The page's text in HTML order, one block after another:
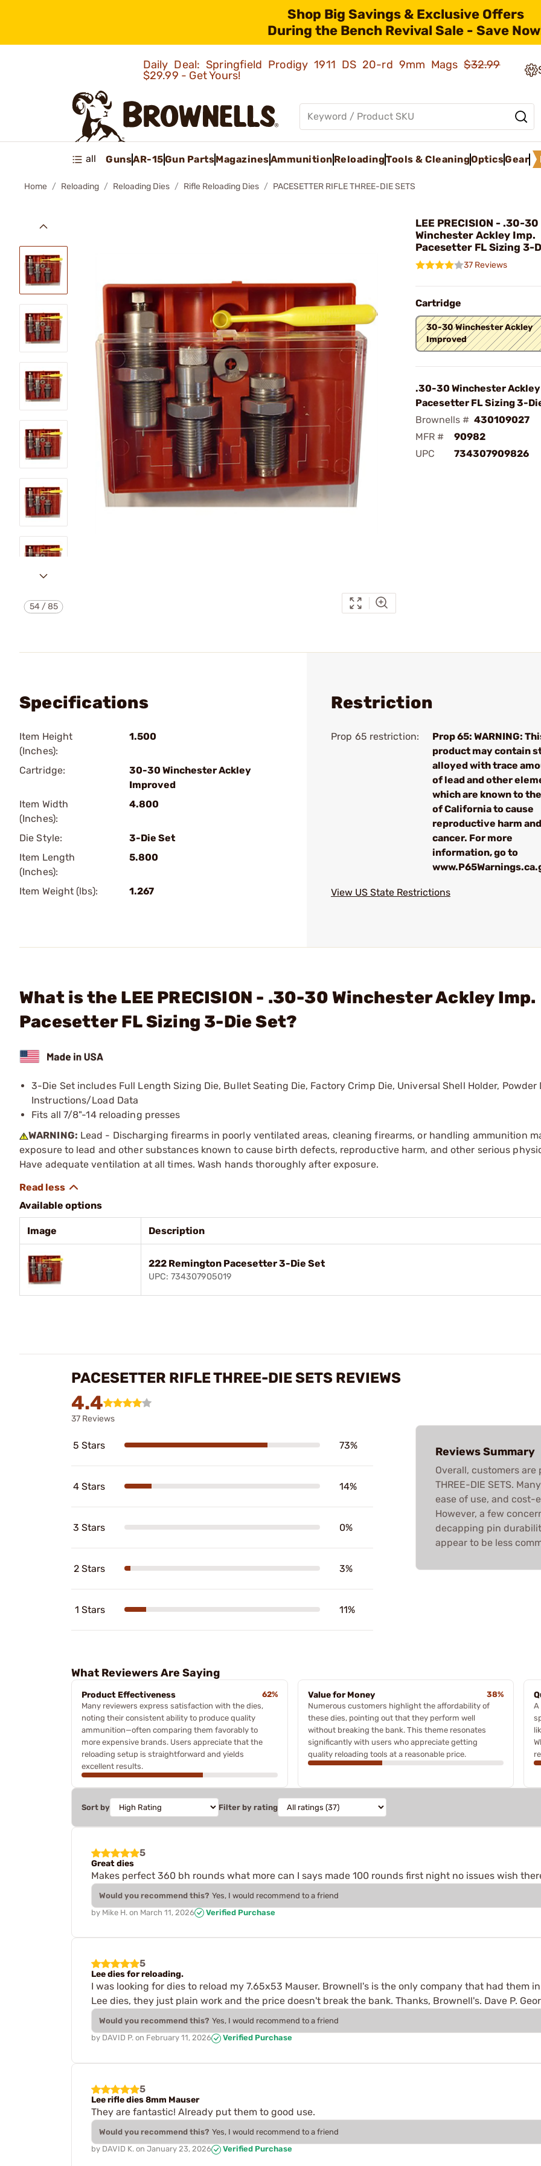
Shop Big Savings & Exclusive Offers
During the Bench Revival Sale - Save
Daily Deal: Springfield Prodigy 1911 DS 20-rd 9mm Mags$32.99
$29.99 - Get Yours!
all GunsAR-15Gun PartsMagazinesAmmunition ReloadingTools & CleaningOpticsGear
Home Reloading Reloading Dies Rifle Reloading Dies PACESETTER RIFLE THREE-DIE SETS
54 /85
LEE PRECISION - .30-30
Winchester Ackley Imp.
Pacesetter FL Sizing 3-
37 Reviews
Cartridge
30-30 Winchester Ackley
Improved
.30-30 Winchester Ackley
Pacesetter FL Sizing 3-
Brownells # 430109027
MFR #
90982
UPC
734307909826
Specifications
Item Height
(Inches):
1.500
Cartridge:
30-30 Winchester Ackley
Improved
Item Width
(Inches):
4.800
Die Style:
3-Die Set
Item Length
(Inches):
5.800
Item Weight (lbs): 1.267
Restriction
Prop 65 restriction:
Prop 65: WARNING:
product may contain
alloyed with trace
of lead and other
which are known to
of California to cause
reproductive harm and
cancer. For more
information, go to
View US State Restrictions
What is the LEE PRECISION - .30-30 Winchester Ackley Imp.
Pacesetter FL Sizing 3-Die Set?
3-Die Set includes Full Length Sizing Die, Bullet Seating Die, Factory Crimp Die, Universal Shell Holder, Powder
Instructions/Load Data
Fits all 7/8"-14 reloading presses
WARNING: Lead - Discharging firearms in poorly ventilated areas, cleaning firearms, or handling ammunition
exposure to lead and other substances known to cause birth defects, reproductive harm, and other serious
Have adequate ventilation at all times. Wash hands thoroughly after exposure.
Available options
Image Description
222 Remington Pacesetter 3-Die Set
UPC: 734307905019
PACESETTER RIFLE THREE-DIE SETS REVIEWS
4.4
37 Reviews
5 Stars 73%
4 Stars 14%
3 Stars 0%
2 Stars 3%
1 Stars 11%
Reviews Summary
Overall, customers are
THREE-DIE SETS.
ease of use, and cost-
However, a few
decapping pin
appear to be less
What Reviewers Are Saying
Product Effectiveness
62%
Many reviewers express satisfaction with the dies,
noting their consistent ability to produce quality
ammunition—often comparing them favorably to
more expensive brands. Users appreciate that the
reloading setup is straightforward and yields
excellent results.
Value for Money
38%
Numerous customers highlight the affordability of
these dies, pointing out that they perform well
without breaking the bank. This theme resonates
significantly with users who appreciate getting
quality reloading tools at a reasonable price.
A
Sort by Filter by rating
5
Great dies
Makes perfect 360 bh rounds what more can I says made 100 rounds first night no issues wish
Would you recommend this? Yes, I would recommend to a friend
by Mike H. on March 11, 2026 Verified Purchase
5
Lee dies for reloading.
I was looking for dies to reload my 7.65x53 Mauser. Brownell's is the only company that had them
Lee dies, they just plain work and the price doesn't break the bank. Thanks, Brownell's. Dave P.
Would you recommend this? Yes, I would recommend to a friend
by DAVID P. on February 11, 2026 Verified Purchase
5
Lee rifle dies 8mm Mauser
They are fantastic! Already put them to good use.
Would you recommend this? Yes, I would recommend to a friend
by DAVID K. on January 23, 2026 Verified Purchase